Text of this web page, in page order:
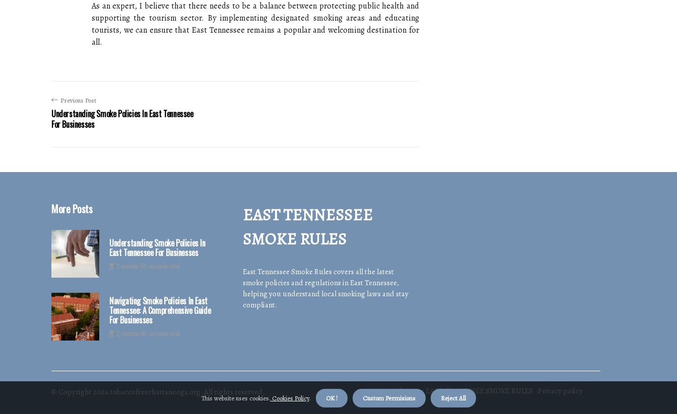
As an expert, I believe that there needs to be a balance between protecting public health and
supporting the tourism sector. By implementing designated smoking areas and educating
tourists, we can ensure that East Tennessee remains a popular and welcoming destination for
all.
Previous Post
Understanding Smoke Policies In East Tennessee
For Businesses
More Posts
Understanding Smoke Policies In
East Tennessee For Businesses
2 minutes 59, seconds read
Navigating Smoke Policies In East
Tennessee: A Comprehensive Guide
For Businesses
2 minutes 50, seconds read
EAST TENNESSEE
SMOKE RULES
East Tennessee Smoke Rules covers all the latest
smoke policies and regulations in East Tennessee,
helping you understand local smoking laws and stay
compliant.
© Copyright 2026 tobaccofreechattanooga.org. All rights reserved. About us EAST TENNESSEE SMOKE RULES Privacy policy
This website uses cookies. Cookies Policy. OK ! Custom Permisions Reject All